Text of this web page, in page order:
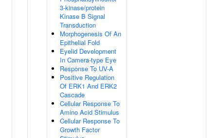
3-kinase/protein
Kinase B Signal
Transduction
Morphogenesis Of An
Epithelial Fold
Eyelid Development
In Camera-type Eye
Response To UV-A
Positive Regulation
Of ERK1 And ERK2
Cascade
Cellular Response To
Amino Acid Stimulus
Cellular Response To
Growth Factor